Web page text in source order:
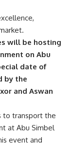
will be hosting
on Abu
date of
by the
and Aswan
to transport the
at Abu Simbel
event and